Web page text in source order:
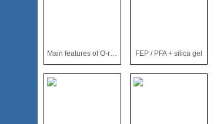
Main features of O-ring made of fluoroplastics FEP / PFA + silica gel